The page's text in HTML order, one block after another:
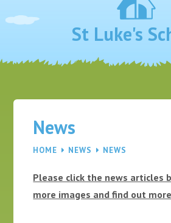
St Luke's
News
HOME NEWS NEWS
Please click the news articles
more images and find out